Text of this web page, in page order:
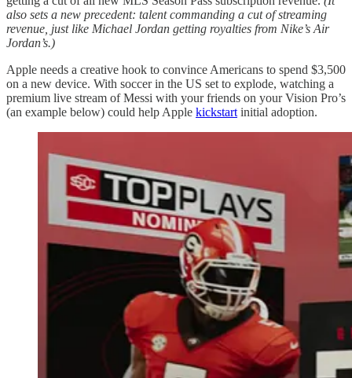
also sets a new precedent: talent commanding a cut of streaming
revenue, just like Michael Jordan getting royalties from Nike’s Air
Jordan’s.)
Apple needs a creative hook to convince Americans to spend $3,500
on a new device. With soccer in the US set to explode, watching a
premium live stream of Messi with your friends on your Vision Pro’s
(an example below) could help Apple kickstart initial adoption.